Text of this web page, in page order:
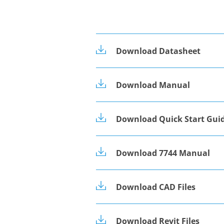
Download Datasheet
Download Manual
Download Quick Start
Download 7744 Manual
Download CAD Files
Download Revit Files